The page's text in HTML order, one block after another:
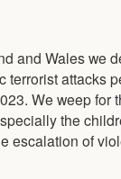
and Wales we
terrorist attacks
We weep for
the
escalation of